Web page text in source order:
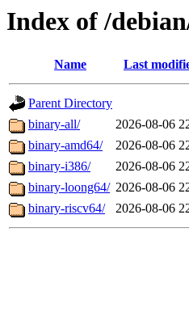
Index of /
Name Last
Parent Directory
binary-all/
2026-08-06
binary-amd64/
2026-08-06
binary-i386/
2026-08-06
binary-loong64/ 2026-08-06
binary-riscv64/
2026-08-06